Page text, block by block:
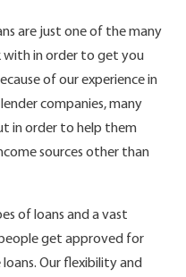
are just one of the many
with in order to get you
of our experience in
companies, many
in order to help them
sources other than
of loans and a vast
get approved for
Our flexibility and